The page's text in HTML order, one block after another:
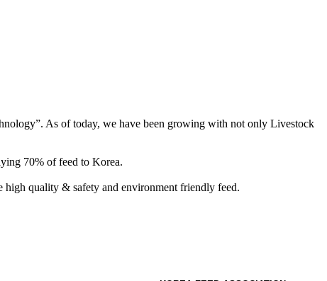
As of today, we have been growing with not only Livestock
70% of feed to Korea.
high quality & safety and environment friendly feed.